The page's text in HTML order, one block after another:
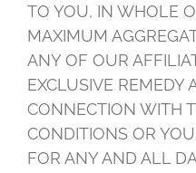
TO YOU, IN WHOLE
MAXIMUM
ANY OF OUR
EXCLUSIVE REMEDY
CONNECTION WITH
CONDITIONS OR
FOR ANY AND ALL